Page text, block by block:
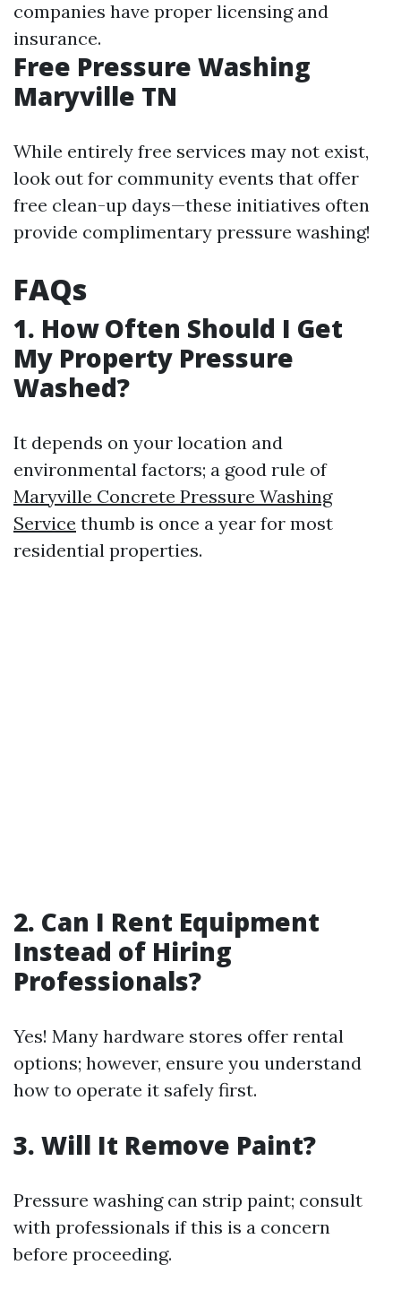
companies have proper licensing and
insurance.
Free Pressure Washing
Maryville TN
While entirely free services may not exist,
look out for community events that offer
free clean-up days—these initiatives often
provide complimentary pressure washing!
FAQs
1. How Often Should I Get
My Property Pressure
Washed?
It depends on your location and
environmental factors; a good rule of
Maryville Concrete Pressure Washing
Service thumb is once a year for most
residential properties.
2. Can I Rent Equipment
Instead of Hiring
Professionals?
Yes! Many hardware stores offer rental
options; however, ensure you understand
how to operate it safely first.
3. Will It Remove Paint?
Pressure washing can strip paint; consult
with professionals if this is a concern
before proceeding.